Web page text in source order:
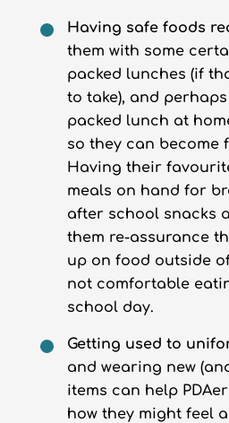
Having safe foods
them with some
packed lunches (if
to take), and
packed lunch at
so they can become
Having their
meals on hand for
after school snacks
them re-assurance
up on food outside
not comfortable
school day.
Getting used to
and wearing new
items can help
how they might feel